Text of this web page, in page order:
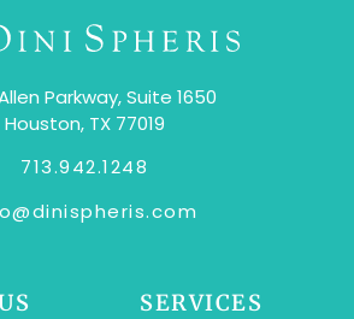
Parkway, Suite 1650
Houston, TX 77019
713.942.1248
SERVICES